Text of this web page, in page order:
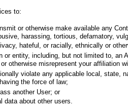
to:
or otherwise make available any
harassing, tortious, defamatory,
hateful, or racially, ethnically or
or entity, including, but not limited to, an
otherwise misrepresent your affiliation
violate any applicable local, state,
the force of law;
another User; or
data about other users.